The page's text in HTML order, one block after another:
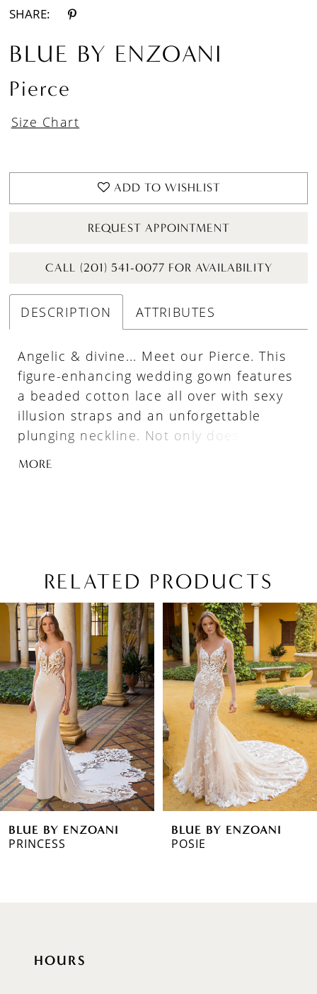
SHARE:
BLUE BY ENZOANI
Pierce
Size Chart
ADD TO WISHLIST
REQUEST APPOINTMENT
CALL (201) 541-0077 FOR AVAILABILITY
DESCRIPTION ATTRIBUTES
Angelic & divine... Meet our Pierce. This
figure-enhancing wedding gown features
a beaded cotton lace all over with sexy
illusion straps and an unforgettable
plunging neckline. Not only does this lacy
goddess feature sparkling tulle, but she
MORE
RELATED PRODUCTS
Related
Products
Carousel
Skip
to
end
AUTOPLAY
SLIDE
SLIDE
0
2
3
4
5
6
7BLUE BY ENZOANI
PRINCESS
BLUE BY ENZOANI
POSIE
HOURS